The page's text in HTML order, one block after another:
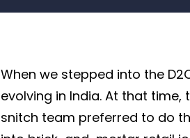
When we stepped into the
evolving in India. At that time,
snitch team preferred to do